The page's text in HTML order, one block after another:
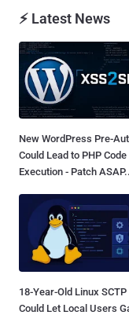
⚡ Latest News
New WordPress Pre-
Could Lead to PHP Code
Execution - Patch
18-Year-Old Linux
Could Let Local Users